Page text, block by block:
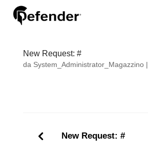
New Request: #
da System_Administrator_Magazzino|
New Request: #